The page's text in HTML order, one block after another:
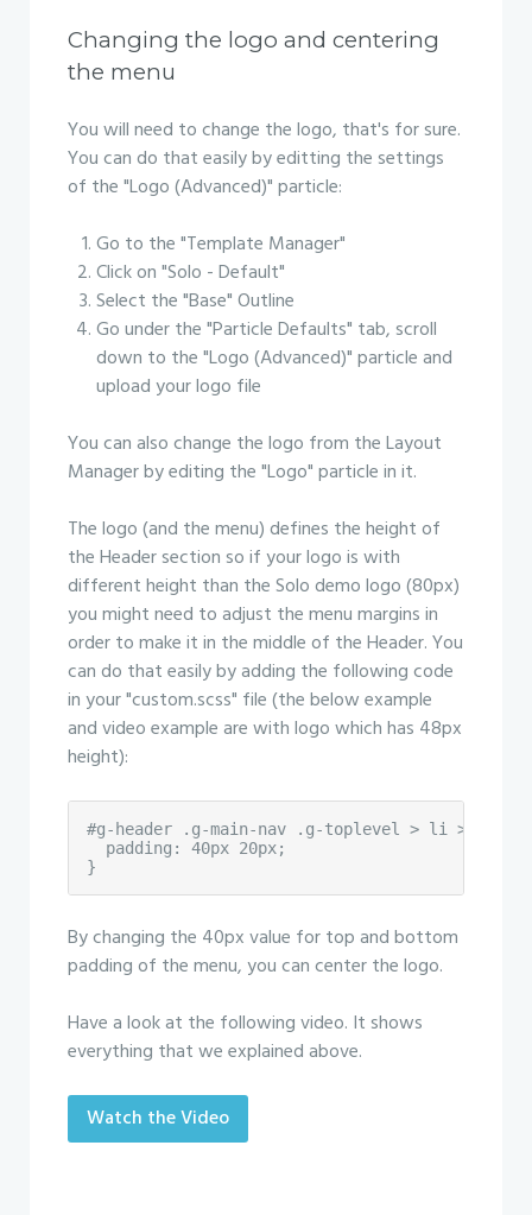
Changing the logo and centering
the menu
You will need to change the logo, that's for sure.
You can do that easily by editting the settings
of the "Logo (Advanced)" particle:
Go to the "Template Manager"
Click on "Solo - Default"
Select the "Base" Outline
Go under the "Particle Defaults" tab, scroll
down to the "Logo (Advanced)" particle and
upload your logo file
You can also change the logo from the Layout
Manager by editing the "Logo" particle in it.
The logo (and the menu) defines the height of
the Header section so if your logo is with
different height than the Solo demo logo (80px)
you might need to adjust the menu margins in
order to make it in the middle of the Header. You
can do that easily by adding the following code
in your "custom.scss" file (the below example
and video example are with logo which has 48px
height):
#g-header .g-main-nav .g-toplevel > li > .g-
  padding: 40px 20px;
}
By changing the 40px value for top and bottom
padding of the menu, you can center the logo.
Have a look at the following video. It shows
everything that we explained above.
Watch the Video